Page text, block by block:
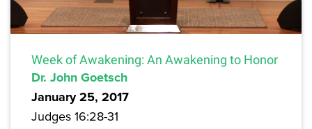
Week of Awakening: An Awakening to Honor
Dr. John Goetsch
January 25, 2017
Judges 16:28-31